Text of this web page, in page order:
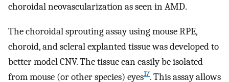
choroidal neovascularization as seen in AMD.
The choroidal sprouting assay using mouse RPE,
choroid, and scleral explanted tissue was developed to
better model CNV. The tissue can easily be isolated
from mouse (or other species) eyes17. This assay allows